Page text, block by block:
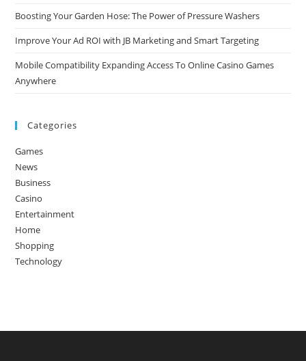
Boosting Your Garden Hose: The Power of Pressure Washers
Improve Your Ad ROI with JB Marketing and Smart Targeting
Mobile Compatibility Expanding Access To Online Casino Games
Anywhere
Categories
Games
News
Business
Casino
Entertainment
Home
Shopping
Technology